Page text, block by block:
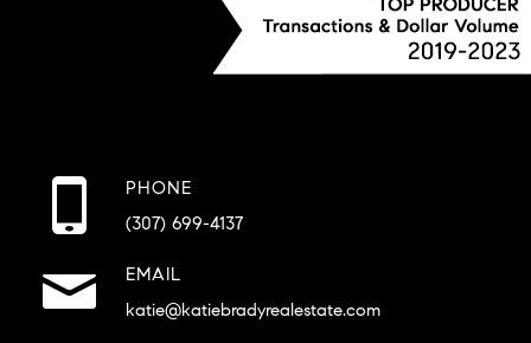
PHONE
(307) 699-4137
EMAIL
katie@katiebradyrealestate.com